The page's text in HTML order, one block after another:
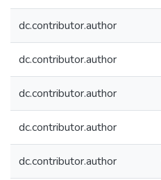
dc.contributor.author
dc.contributor.author
dc.contributor.author
dc.contributor.author
dc.contributor.author